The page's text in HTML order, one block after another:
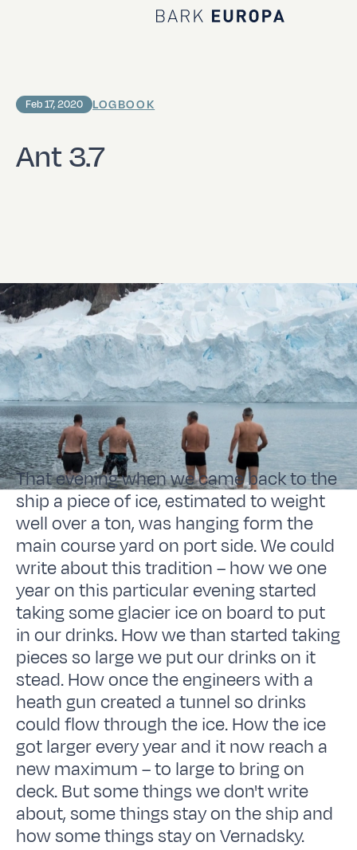
Home Bark EUROPA
Ant 3.7
Feb 17, 2020 LOGBOOK
That evening when we came back to the
ship a piece of ice, estimated to weight
well over a ton, was hanging form the
main course yard on port side. We could
write about this tradition – how we one
year on this particular evening started
taking some glacier ice on board to put
in our drinks. How we than started taking
pieces so large we put our drinks on it
stead. How once the engineers with a
heath gun created a tunnel so drinks
could flow through the ice. How the ice
got larger every year and it now reach a
new maximum – to large to bring on
deck. But some things we don't write
about, some things stay on the ship and
how some things stay on Vernadsky.